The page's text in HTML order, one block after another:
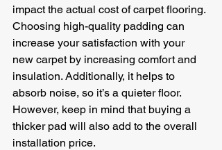
impact the actual cost of carpet flooring.
Choosing high-quality padding can
increase your satisfaction with your
new carpet by increasing comfort and
insulation. Additionally, it helps to
absorb noise, so it’s a quieter floor.
However, keep in mind that buying a
thicker pad will also add to the overall
installation price.